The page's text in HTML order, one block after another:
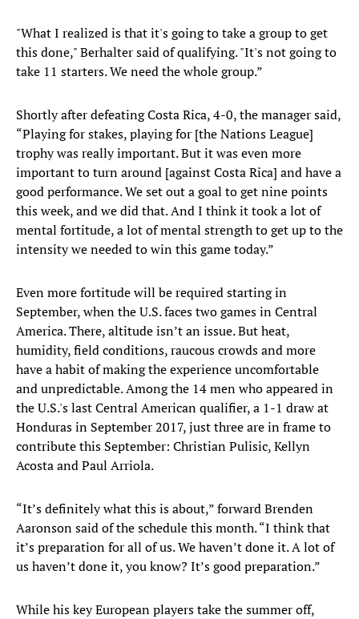
"What I realized is that it's going to take a group to get
this done," Berhalter said of qualifying. "It's not going to
take 11 starters. We need the whole group.”
Shortly after defeating Costa Rica, 4-0, the manager said,
“Playing for stakes, playing for [the Nations League]
trophy was really important. But it was even more
important to turn around [against Costa Rica] and have a
good performance. We set out a goal to get nine points
this week, and we did that. And I think it took a lot of
mental fortitude, a lot of mental strength to get up to the
intensity we needed to win this game today.”
Even more fortitude will be required starting in
September, when the U.S. faces two games in Central
America. There, altitude isn’t an issue. But heat,
humidity, field conditions, raucous crowds and more
have a habit of making the experience uncomfortable
and unpredictable. Among the 14 men who appeared in
the U.S.'s last Central American qualifier, a 1-1 draw at
Honduras in September 2017, just three are in frame to
contribute this September: Christian Pulisic, Kellyn
Acosta and Paul Arriola.
“It’s definitely what this is about,” forward Brenden
Aaronson said of the schedule this month. “I think that
it’s preparation for all of us. We haven’t done it. A lot of
us haven’t done it, you know? It’s good preparation.”
While his key European players take the summer off,